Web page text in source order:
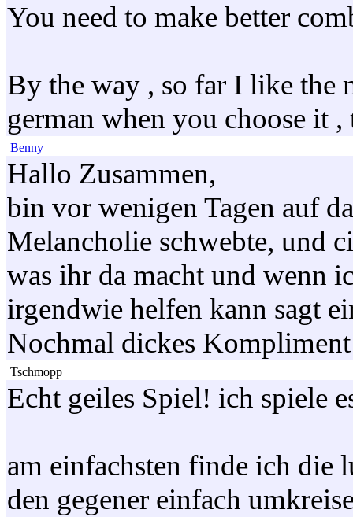
You need to make better
By the way , so far I like the
german when you choose it
Benny
Hallo Zusammen,
bin vor wenigen Tagen auf
Melancholie schwebte, und
was ihr da macht und wenn
irgendwie helfen kann sagt
Nochmal dickes
Tschmopp
Echt geiles Spiel! ich spiele
am einfachsten finde ich die
den gegener einfach